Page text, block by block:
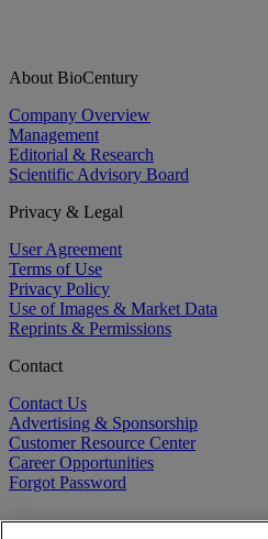
About BioCentury
Company Overview
Management
Editorial & Research
Scientific Advisory Board
Privacy & Legal
User Agreement
Terms of Use
Privacy Policy
Use of Images & Market Data
Reprints & Permissions
Contact
Contact Us
Advertising & Sponsorship
Customer Resource Center
Career Opportunities
Forgot Password